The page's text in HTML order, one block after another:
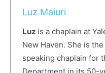
Luz Maiuri
Luz is a chaplain at
New Haven. She is
speaking chaplain for
Department in its 50-